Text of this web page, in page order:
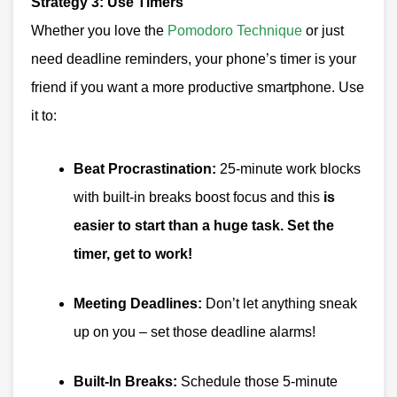
Whether you love the Pomodoro Technique or just
need deadline reminders, your phone’s timer is your
friend if you want a more productive smartphone. Use
it to:
Beat Procrastination: 25-minute work blocks
with built-in breaks boost focus and this is
easier to start than a huge task. Set the
timer, get to work!
Meeting Deadlines: Don’t let anything sneak
up on you – set those deadline alarms!
Built-In Breaks: Schedule those 5-minute